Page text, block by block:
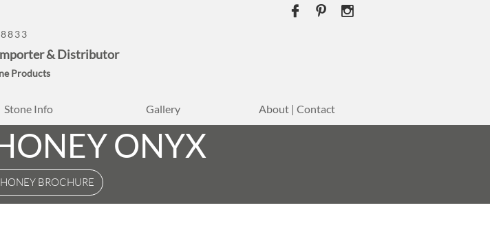
Stone Info Gallery About | Contact
& Distributor
Products
  
ONYX
BROCHURE